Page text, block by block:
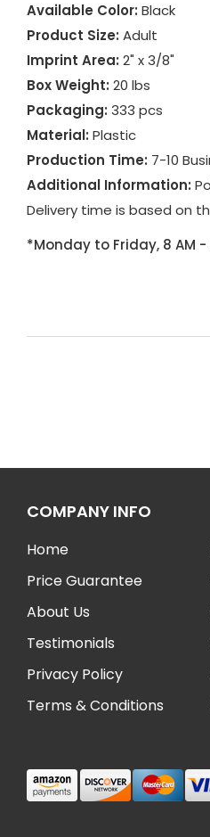
Available Color: Black
Product Size: Adult
Imprint Area: 2" x 3/8"
Box Weight: 20 lbs
Packaging: 333 pcs
Material: Plastic
Production Time: 7-10
Additional Information:
Delivery time is based on
*Monday to Friday, 8 AM -
COMPANY INFO
Home
Price Guarantee
About Us
Testimonials
Privacy Policy
Terms & Conditions